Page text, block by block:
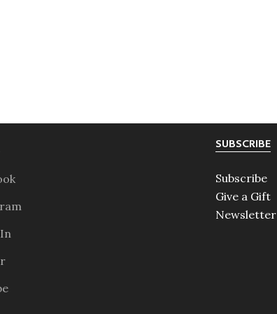
SUBSCRIBE
Subscribe
Give a Gift
Newsletter